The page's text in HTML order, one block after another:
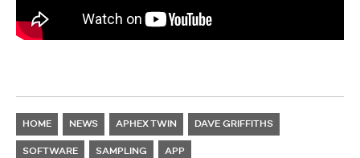
HOME NEWS APHEX TWIN DAVE GRIFFITHS
SOFTWARE SAMPLING APP